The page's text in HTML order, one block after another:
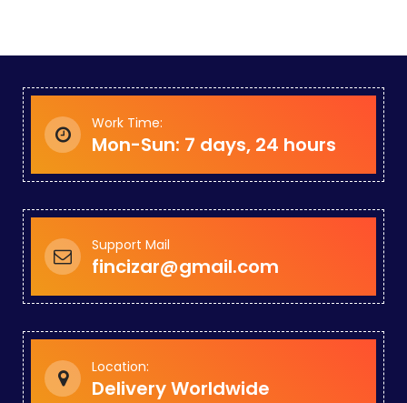
Work Time:
Mon-Sun: 7 days, 24 hours
Support Mail
fincizar@gmail.com
Location:
Delivery Worldwide